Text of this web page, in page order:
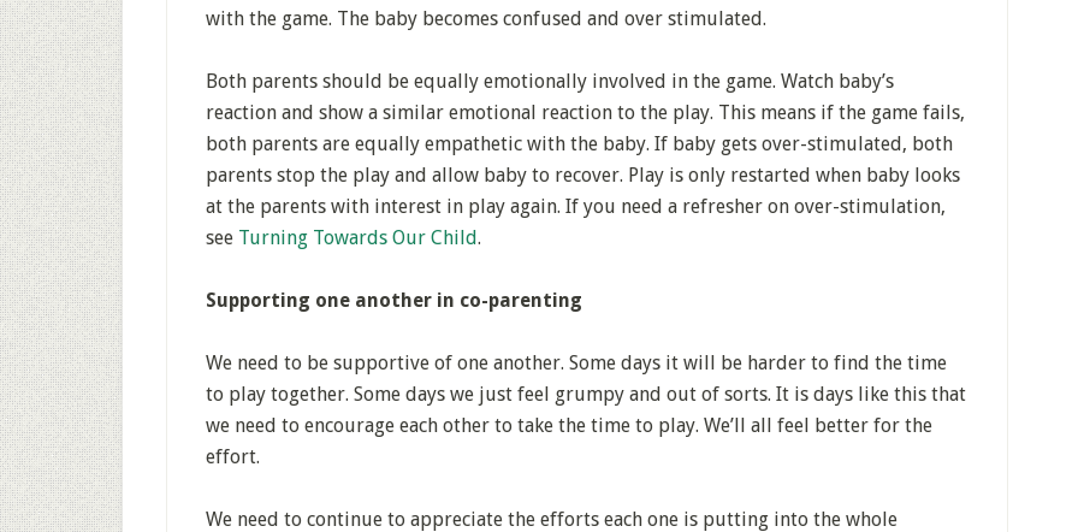
with the game. The baby becomes confused and over stimulated.
Both parents should be equally emotionally involved in the game. Watch baby’s
reaction and show a similar emotional reaction to the play. This means if the game fails,
both parents are equally empathetic with the baby. If baby gets over-stimulated, both
parents stop the play and allow baby to recover. Play is only restarted when baby looks
at the parents with interest in play again. If you need a refresher on over-stimulation,
see Turning Towards Our Child.
Supporting one another in co-parenting
We need to be supportive of one another. Some days it will be harder to find the time
to play together. Some days we just feel grumpy and out of sorts. It is days like this that
we need to encourage each other to take the time to play. We’ll all feel better for the
effort.
We need to continue to appreciate the efforts each one is putting into the whole